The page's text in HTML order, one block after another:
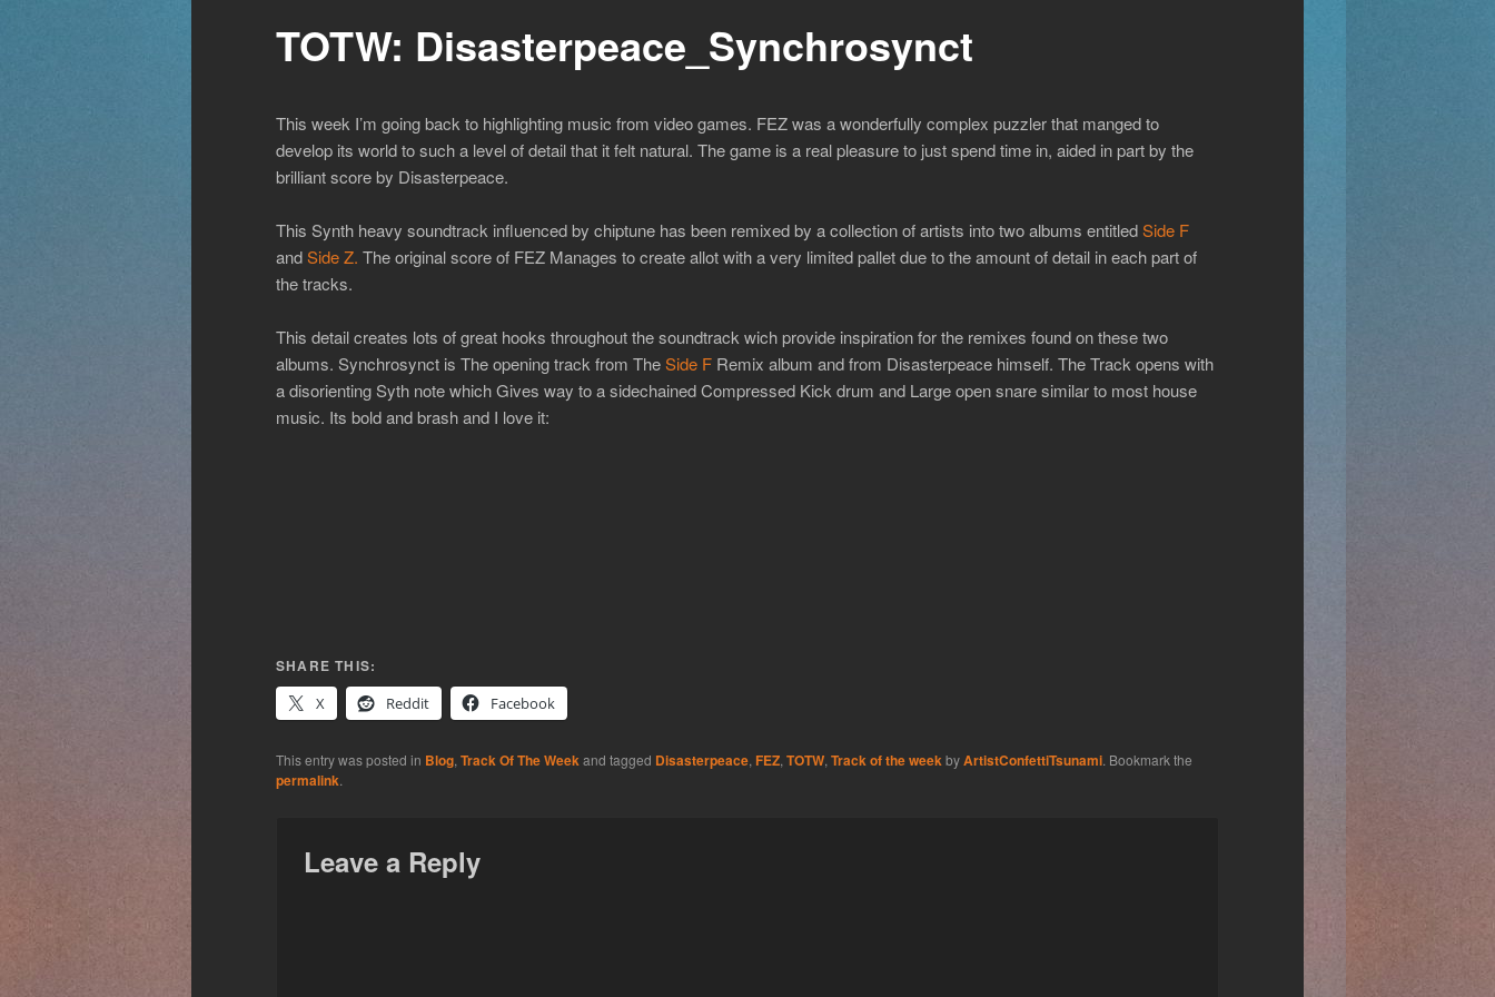
TOTW: Disasterpeace_Synchrosynct
This week I’m going back to highlighting music from video games. FEZ was a wonderfully complex puzzler that manged to
develop its world to such a level of detail that it felt natural. The game is a real pleasure to just spend time in, aided in part by the
brilliant score by Disasterpeace.
This Synth heavy soundtrack influenced by chiptune has been remixed by a collection of artists into two albums entitledSide F
andSide Z. The original score of FEZ Manages to create allot with a very limited pallet due to the amount of detail in each part of
the tracks.
This detail creates lots of great hooks throughout the soundtrack wich provide inspiration for the remixes found on these two
albums. Synchrosynct is The opening track from TheSide F Remix album and from Disasterpeace himself. The Track opens with
a disorienting Syth note which Gives way to a sidechained Compressed Kick drum and Large open snare similar to most house
music. Its bold and brash and I love it:
SHARE THIS:
X
Reddit Facebook
This entry was posted in Blog, Track Of The Week and tagged Disasterpeace, FEZ, TOTW, Track of the week byArtistConfettiTsunami. Bookmark the
permalink.
Leave a Reply